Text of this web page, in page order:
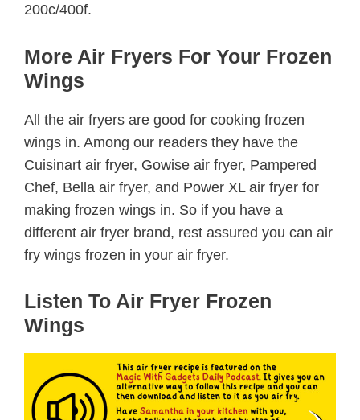
200c/400f.
More Air Fryers For Your Frozen
Wings
All the air fryers are good for cooking frozen
wings in. Among our readers they have the
Cuisinart air fryer, Gowise air fryer, Pampered
Chef, Bella air fryer, and Power XL air fryer for
making frozen wings in. So if you have a
different air fryer brand, rest assured you can air
fry wings frozen in your air fryer.
Listen To Air Fryer Frozen
Wings